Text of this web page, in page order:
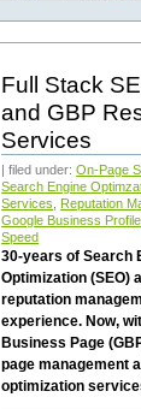
Full Stack
and GBP
Services
| filed under:On-Page
Search Engine
Services
Reputation
Google Business Profile
Speed
30-years of Search
Optimization (SEO)
reputation
experience. Now,
Business Page
page management
optimization